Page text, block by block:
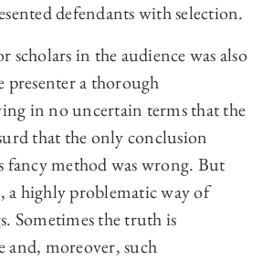
defendants with selection.
scholars in the audience was also
presenter a thorough
in no uncertain terms that the
that the only conclusion
fancy method was wrong. But
a highly problematic way of
Sometimes the truth is
moreover, such